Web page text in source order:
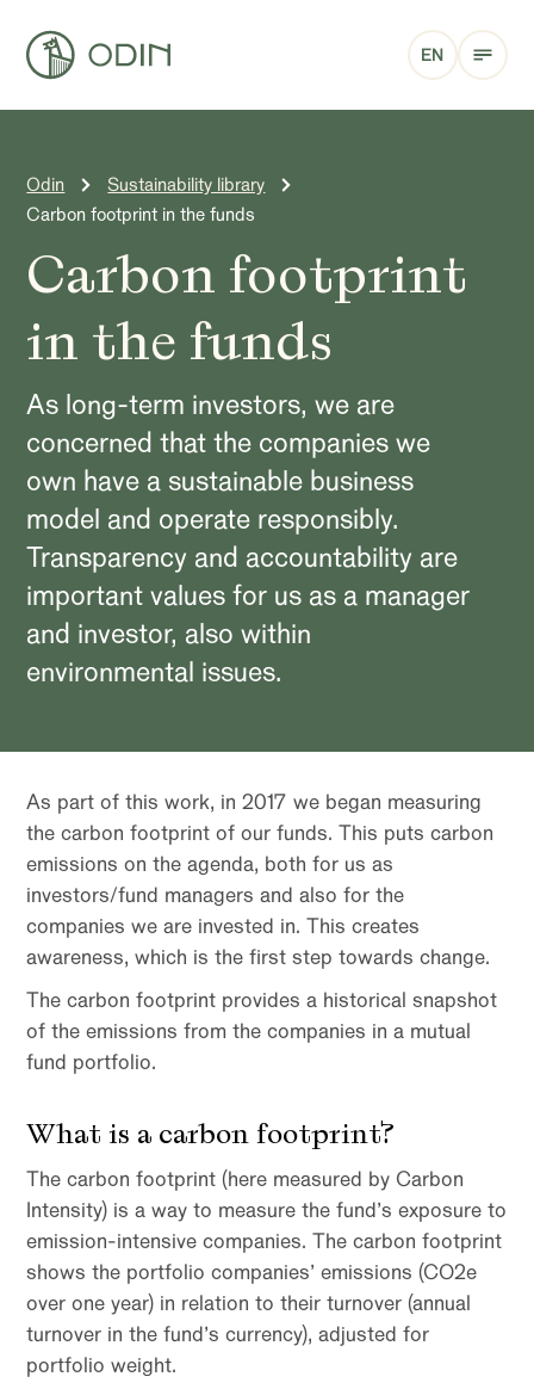
EN
Odin
Sustainability library
Carbon footprint in the funds
Carbon footprint
in the funds
As long-term investors, we are
concerned that the companies we
own have a sustainable business
model and operate responsibly.
Transparency and accountability are
important values for us as a manager
and investor, also within
environmental issues.
As part of this work, in 2017 we began measuring
the carbon footprint of our funds. This puts carbon
emissions on the agenda, both for us as
investors/fund managers and also for the
companies we are invested in. This creates
awareness, which is the first step towards change.
The carbon footprint provides a historical snapshot
of the emissions from the companies in a mutual
fund portfolio.
What is a carbon footprint?
The carbon footprint (here measured by Carbon
Intensity) is a way to measure the fund’s exposure to
emission-intensive companies. The carbon footprint
shows the portfolio companies’ emissions (CO2e
over one year) in relation to their turnover (annual
turnover in the fund’s currency), adjusted for
portfolio weight.